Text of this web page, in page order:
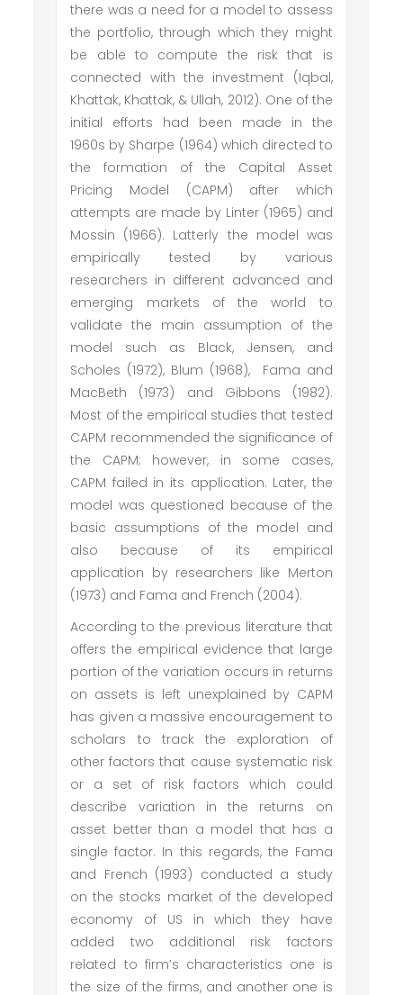
there was a need for a model to assess
the portfolio, through which they might
be able to compute the risk that is
connected with the investment (Iqbal,
Khattak, Khattak, & Ullah, 2012). One of the
initial efforts had been made in the
1960s by Sharpe (1964) which directed to
the formation of the Capital Asset
Pricing Model (CAPM) after which
attempts are made by Linter (1965) and
Mossin (1966). Latterly the model was
empirically tested by various
researchers in different advanced and
emerging markets of the world to
validate the main assumption of the
model such as Black, Jensen, and
Scholes (1972), Blum (1968), Fama and
MacBeth (1973) and Gibbons (1982).
Most of the empirical studies that tested
CAPM recommended the significance of
the CAPM; however, in some cases,
CAPM failed in its application. Later, the
model was questioned because of the
basic assumptions of the model and
also because of its empirical
application by researchers like Merton
(1973) and Fama and French (2004).
According to the previous literature that
offers the empirical evidence that large
portion of the variation occurs in returns
on assets is left unexplained by CAPM
has given a massive encouragement to
scholars to track the exploration of
other factors that cause systematic risk
or a set of risk factors which could
describe variation in the returns on
asset better than a model that has a
single factor. In this regards, the Fama
and French (1993) conducted a study
on the stocks market of the developed
economy of US in which they have
added two additional risk factors
related to firm’s characteristics one is
the size of the firms, and another one is